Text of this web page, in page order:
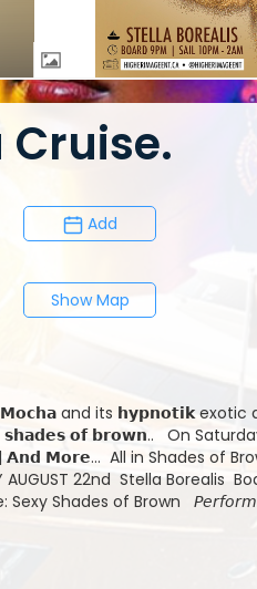
Cruise.
Add
Show Map
August 22, it will be about